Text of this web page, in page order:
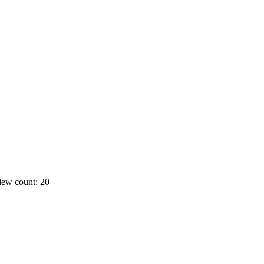
count: 20